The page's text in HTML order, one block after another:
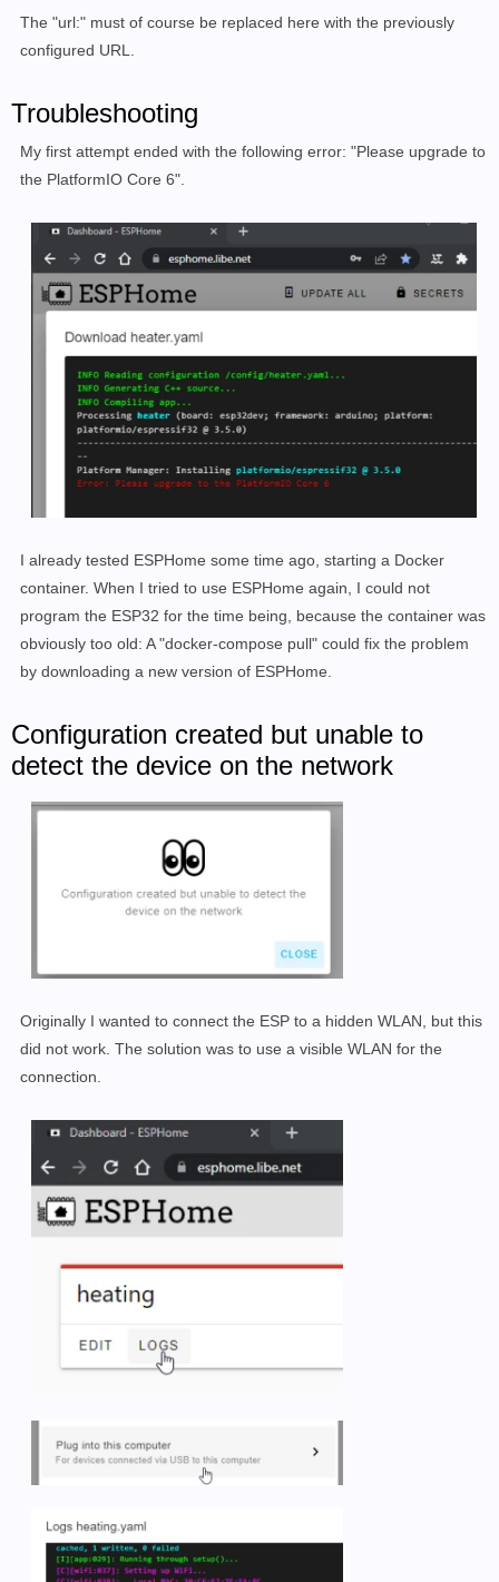
The "url:" must of course be replaced here with the previously
configured URL.
Troubleshooting
My first attempt ended with the following error: "Please upgrade to
the PlatformIO Core 6".
I already tested ESPHome some time ago, starting a Docker
container. When I tried to use ESPHome again, I could not
program the ESP32 for the time being, because the container was
obviously too old: A "docker-compose pull" could fix the problem
by downloading a new version of ESPHome.
Configuration created but unable to
detect the device on the network
Originally I wanted to connect the ESP to a hidden WLAN, but this
did not work. The solution was to use a visible WLAN for the
connection.